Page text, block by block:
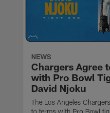
NEWS
Chargers Agree
with Pro Bowl
David Njoku
The Los Angeles